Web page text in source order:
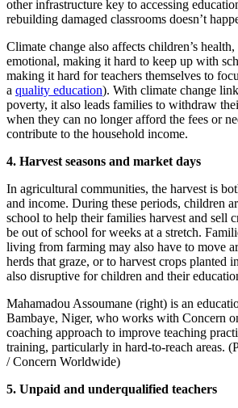
other infrastructure key to accessing
rebuilding damaged classrooms doesn’t
Climate change also affects children’s
emotional, making it hard to keep up with
making it hard for teachers themselves to
a quality education). With climate change
poverty, it also leads families to withdraw
when they can no longer afford the fees or
contribute to the household income.
4. Harvest seasons and market days
In agricultural communities, the harvest is
and income. During these periods, children
school to help their families harvest and sell
be out of school for weeks at a stretch.
living from farming may also have to move
herds that graze, or to harvest crops planted
also disruptive for children and their
Mahamadou Assoumane (right) is an
Bambaye, Niger, who works with Concern
coaching approach to improve teaching
training, particularly in hard-to-reach areas.
/ Concern Worldwide)
5. Unpaid and underqualified teachers